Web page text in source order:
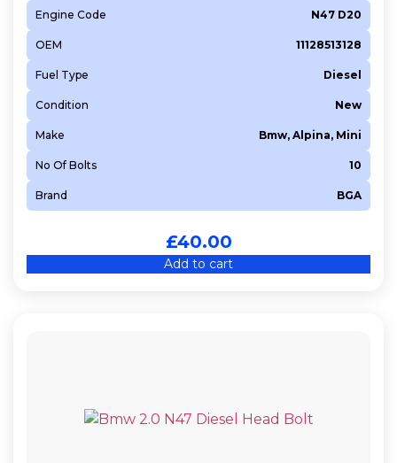
Engine Code N47 D20
OEM 11128513128
Fuel Type Diesel
Condition New
Make Bmw, Alpina, Mini
No Of Bolts 10
Brand BGA
£40.00
Add to cart